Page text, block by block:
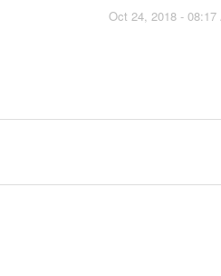
Oct 24, 2018 - 08:17